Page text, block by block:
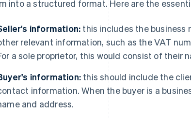
into a structured format. Here are the
information: this includes the business
relevant information, such as the VAT
a sole proprietor, this would consist of their
information: this should include the
information. When the buyer is a
and address.